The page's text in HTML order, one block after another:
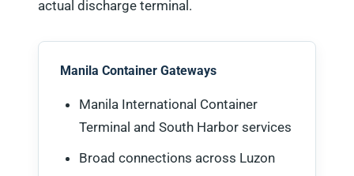
actual discharge terminal.
Manila Container Gateways
Manila International Container
Terminal and South Harbor services
Broad connections across Luzon